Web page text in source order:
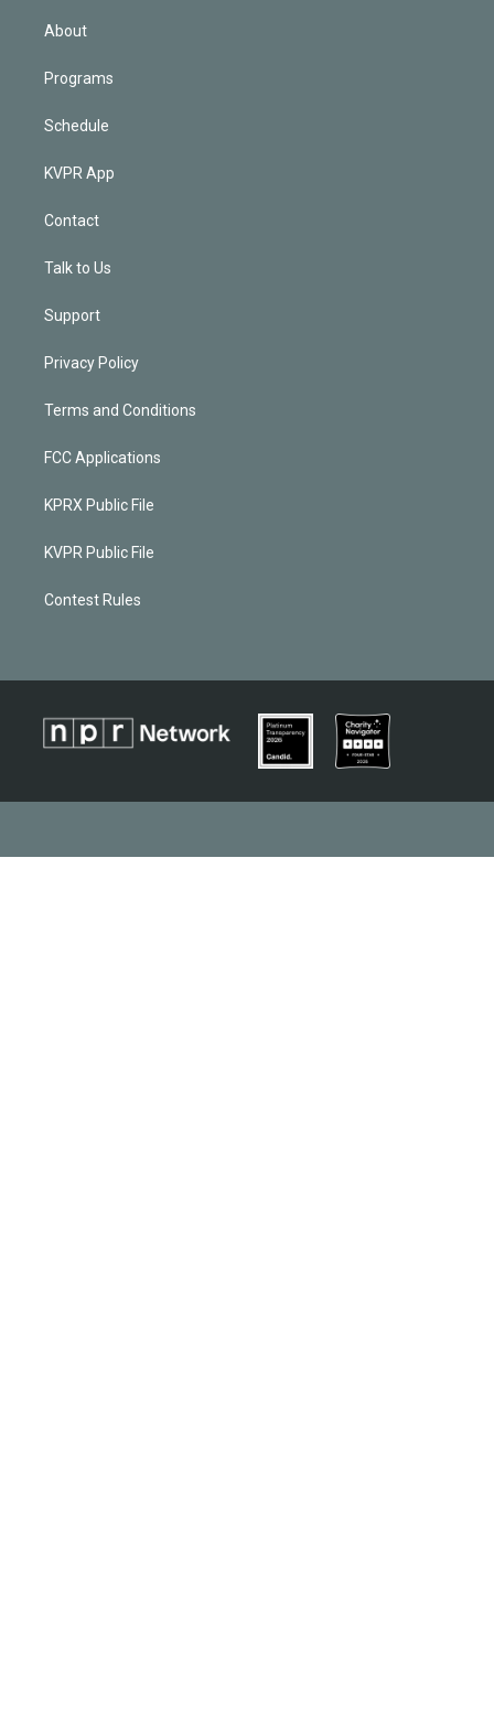
About
Programs
Schedule
KVPR App
Contact
Talk to Us
Support
Privacy Policy
Terms and Conditions
FCC Applications
KPRX Public File
KVPR Public File
Contest Rules